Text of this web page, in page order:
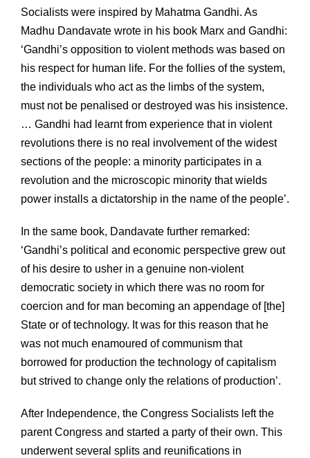
Socialists were inspired by Mahatma Gandhi. As
Madhu Dandavate wrote in his book Marx and Gandhi:
‘Gandhi’s opposition to violent methods was based on
his respect for human life. For the follies of the system,
the individuals who act as the limbs of the system,
must not be penalised or destroyed was his insistence.
… Gandhi had learnt from experience that in violent
revolutions there is no real involvement of the widest
sections of the people: a minority participates in a
revolution and the microscopic minority that wields
power installs a dictatorship in the name of the people’.
In the same book, Dandavate further remarked:
‘Gandhi’s political and economic perspective grew out
of his desire to usher in a genuine non-violent
democratic society in which there was no room for
coercion and for man becoming an appendage of [the]
State or of technology. It was for this reason that he
was not much enamoured of communism that
borrowed for production the technology of capitalism
but strived to change only the relations of production’.
After Independence, the Congress Socialists left the
parent Congress and started a party of their own. This
underwent several splits and reunifications in